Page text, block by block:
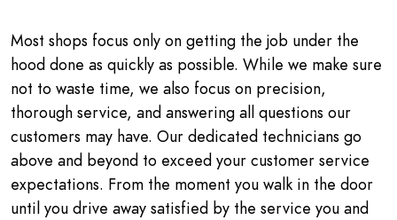
Most shops focus only on getting the job under the
hood done as quickly as possible. While we make sure
not to waste time, we also focus on precision,
thorough service, and answering all questions our
customers may have. Our dedicated technicians go
above and beyond to exceed your customer service
expectations. From the moment you walk in the door
until you drive away satisfied by the service you and